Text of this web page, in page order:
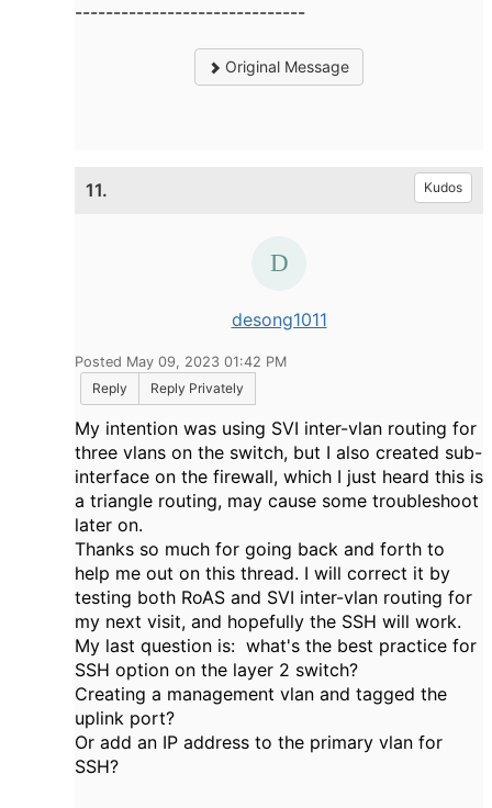
------------------------------
Original Message
11. Kudos
desong1011
Posted May 09, 2023 01:42 PM
Reply
Reply Privately
My intention was using SVI inter-vlan routing for
three vlans on the switch, but I also created sub-
interface on the firewall, which I just heard this is
a triangle routing, may cause some troubleshoot
later on.
Thanks so much for going back and forth to
help me out on this thread. I will correct it by
testing both RoAS and SVI inter-vlan routing for
my next visit, and hopefully the SSH will work.
My last question is: what's the best practice for
SSH option on the layer 2 switch?
Creating a management vlan and tagged the
uplink port?
Or add an IP address to the primary vlan for
SSH?